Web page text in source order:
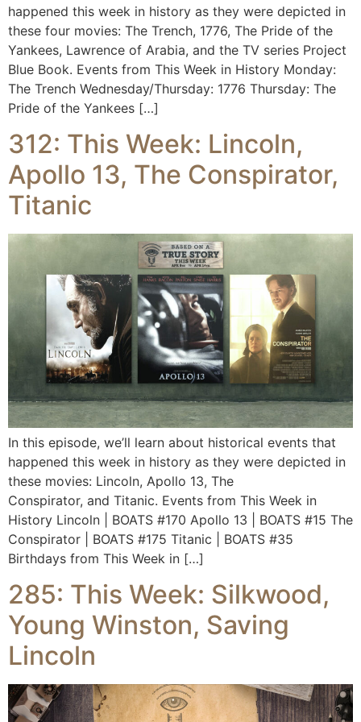
happened this week in history as they were depicted in
these four movies: The Trench, 1776, The Pride of the
Yankees, Lawrence of Arabia, and the TV series Project
Blue Book. Events from This Week in History Monday:
The Trench Wednesday/Thursday: 1776 Thursday: The
Pride of the Yankees […]
312: This Week: Lincoln,
Apollo 13, The Conspirator,
Titanic
In this episode, we’ll learn about historical events that
happened this week in history as they were depicted in
these movies: Lincoln, Apollo 13, The
Conspirator, and Titanic. Events from This Week in
History Lincoln | BOATS #170 Apollo 13 | BOATS #15 The
Conspirator | BOATS #175 Titanic | BOATS #35
Birthdays from This Week in […]
285: This Week: Silkwood,
Young Winston, Saving
Lincoln